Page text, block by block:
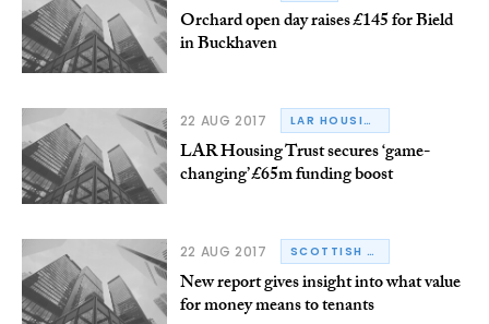
Orchard open day raises £145 for Bield
in Buckhaven
22 AUG 2017 LAR HOUSING TRUST
LAR Housing Trust secures ‘game-
changing’ £65m funding boost
22 AUG 2017 SCOTTISH HOUSING REGULATOR
New report gives insight into what value
for money means to tenants